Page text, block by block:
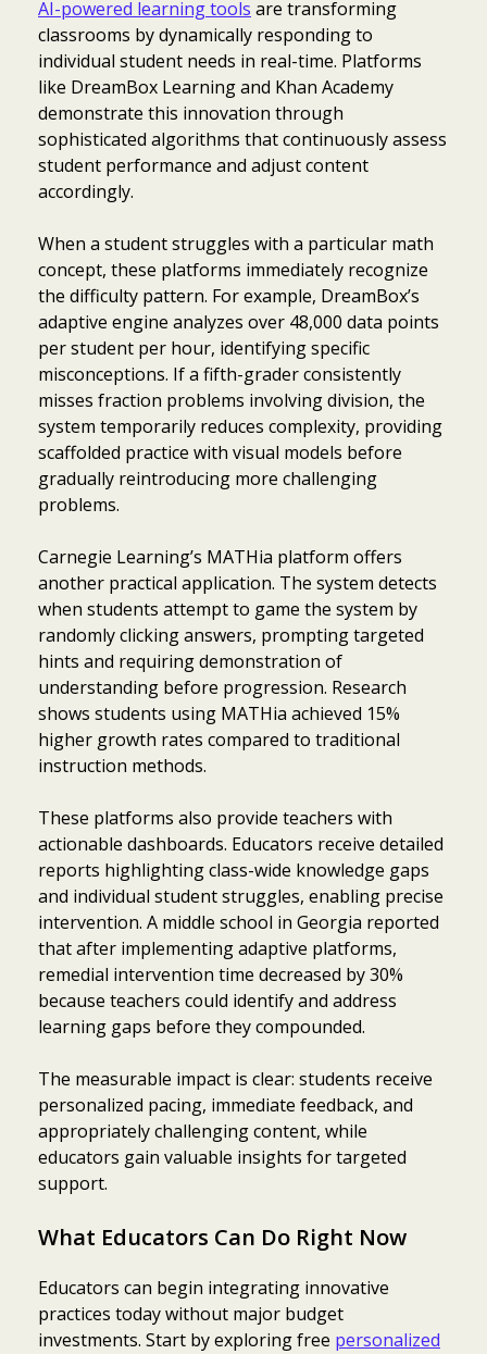
AI-powered learning tools are transforming
classrooms by dynamically responding to
individual student needs in real-time. Platforms
like DreamBox Learning and Khan Academy
demonstrate this innovation through
sophisticated algorithms that continuously assess
student performance and adjust content
accordingly.
When a student struggles with a particular math
concept, these platforms immediately recognize
the difficulty pattern. For example, DreamBox’s
adaptive engine analyzes over 48,000 data points
per student per hour, identifying specific
misconceptions. If a fifth-grader consistently
misses fraction problems involving division, the
system temporarily reduces complexity, providing
scaffolded practice with visual models before
gradually reintroducing more challenging
problems.
Carnegie Learning’s MATHia platform offers
another practical application. The system detects
when students attempt to game the system by
randomly clicking answers, prompting targeted
hints and requiring demonstration of
understanding before progression. Research
shows students using MATHia achieved 15%
higher growth rates compared to traditional
instruction methods.
These platforms also provide teachers with
actionable dashboards. Educators receive detailed
reports highlighting class-wide knowledge gaps
and individual student struggles, enabling precise
intervention. A middle school in Georgia reported
that after implementing adaptive platforms,
remedial intervention time decreased by 30%
because teachers could identify and address
learning gaps before they compounded.
The measurable impact is clear: students receive
personalized pacing, immediate feedback, and
appropriately challenging content, while
educators gain valuable insights for targeted
support.
What Educators Can Do Right Now
Educators can begin integrating innovative
practices today without major budget
investments. Start by exploring free personalized